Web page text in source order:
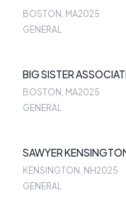
BOSTON, MA2025
GENERAL
BIG SISTER
BOSTON, MA2025
GENERAL
SAWYER
KENSINGTON, NH2025
GENERAL